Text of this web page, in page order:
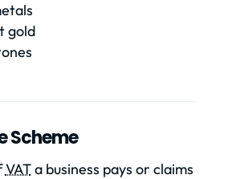
gold
Scheme
VATa business pays or claims